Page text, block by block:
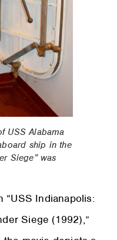
USS Alabama
ship in the
Siege” was
“USS Indianapolis:
Siege (1992),”